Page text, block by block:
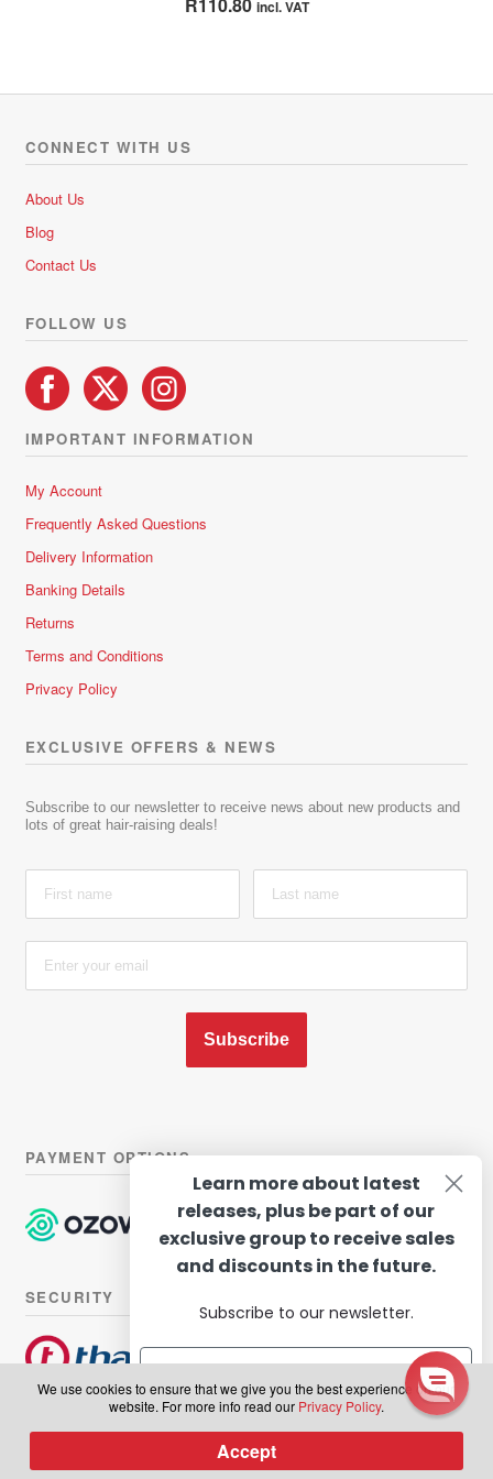
out of 5
incl. VAT
CONNECT WITH US
About Us
Blog
Contact Us
FOLLOW US
IMPORTANT INFORMATION
My Account
Frequently Asked Questions
Delivery Information
Banking Details
Returns
Terms and Conditions
Privacy Policy
EXCLUSIVE OFFERS & NEWS
Subscribe to our newsletter to receive news about new products and
lots of great hair-raising deals!
Subscribe
PAYMENT OPTIONS
SECURITY
© Hairhouse Warehouse 2026. All Rights Reserved.Terms of
|Privacy Policy
Products
We use cookies to ensure that we give you the best experience on our
website. For more info read our Privacy Policy.
Accept
Learn more about latest
releases, plus be part of our
exclusive group to receive sales
and discounts in the future.
Subscribe to our newsletter.
Subscribe